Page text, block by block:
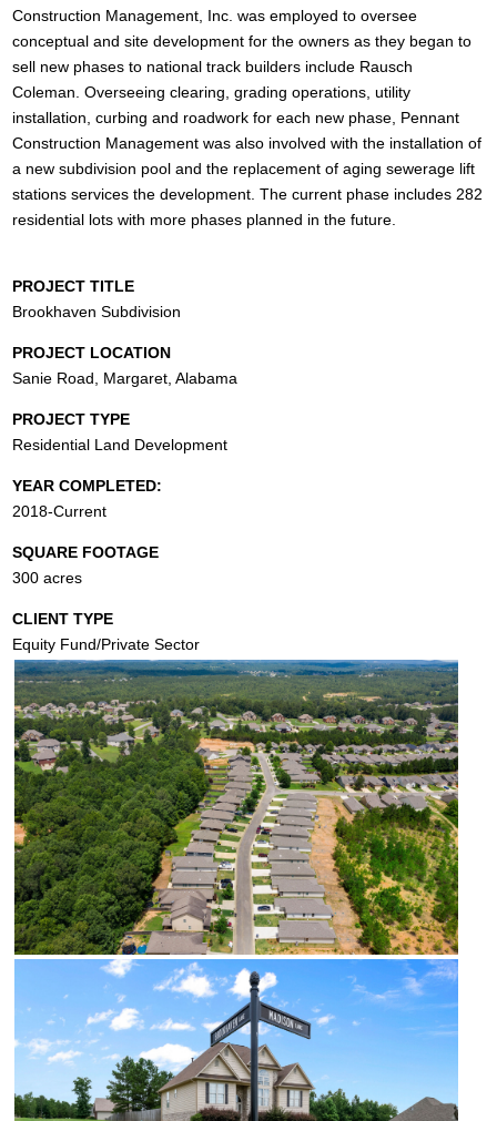
Construction Management, Inc. was employed to oversee
conceptual and site development for the owners as they began to
sell new phases to national track builders include Rausch
Coleman. Overseeing clearing, grading operations, utility
installation, curbing and roadwork for each new phase, Pennant
Construction Management was also involved with the installation of
a new subdivision pool and the replacement of aging sewerage lift
stations services the development. The current phase includes 282
residential lots with more phases planned in the future.
PROJECT TITLE
Brookhaven Subdivision
PROJECT LOCATION
Sanie Road, Margaret, Alabama
PROJECT TYPE
Residential Land Development
YEAR COMPLETED:
2018-Current
SQUARE FOOTAGE
300 acres
CLIENT TYPE
Equity Fund/Private Sector